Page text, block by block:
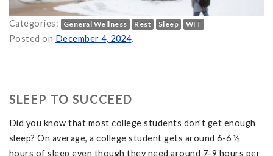
Categories: General Wellness Rest Sleep WIT
Posted on
on December 4, 2024.
SLEEP TO SUCCEED
Did you know that most college students don't get enough
sleep? On average, a college student gets around 6-6 ½
hours of sleep even though they need around 7-9 hours per